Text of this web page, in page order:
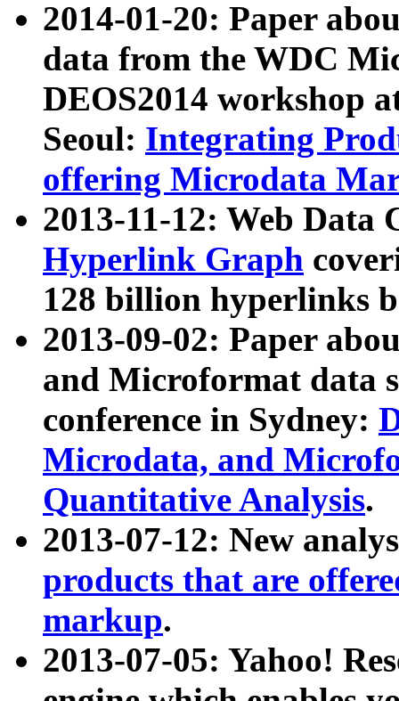
2014-01-20: Paper
data from the WDC
DEOS2014 workshop
Seoul: Integrating
offering Microdata
2013-11-12: Web Data
Hyperlink Graph
128 billion hyperlinks
2013-09-02: Paper
and Microformat data
conference in Sydney:
Microdata, and
Quantitative Analysis.
2013-07-12: New
products that are
markup.
2013-07-05: Yahoo!